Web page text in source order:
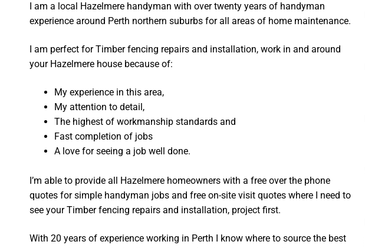
I am a local Hazelmere handyman with over twenty years of handyman
experience around Perth northern suburbs for all areas of home maintenance.
I am perfect for Timber fencing repairs and installation, work in and around
your Hazelmere house because of:
My experience in this area,
My attention to detail,
The highest of workmanship standards and
Fast completion of jobs
A love for seeing a job well done.
I’m able to provide all Hazelmere homeowners with a free over the phone
quotes for simple handyman jobs and free on-site visit quotes where I need to
see your Timber fencing repairs and installation, project first.
With 20 years of experience working in Perth I know where to source the best